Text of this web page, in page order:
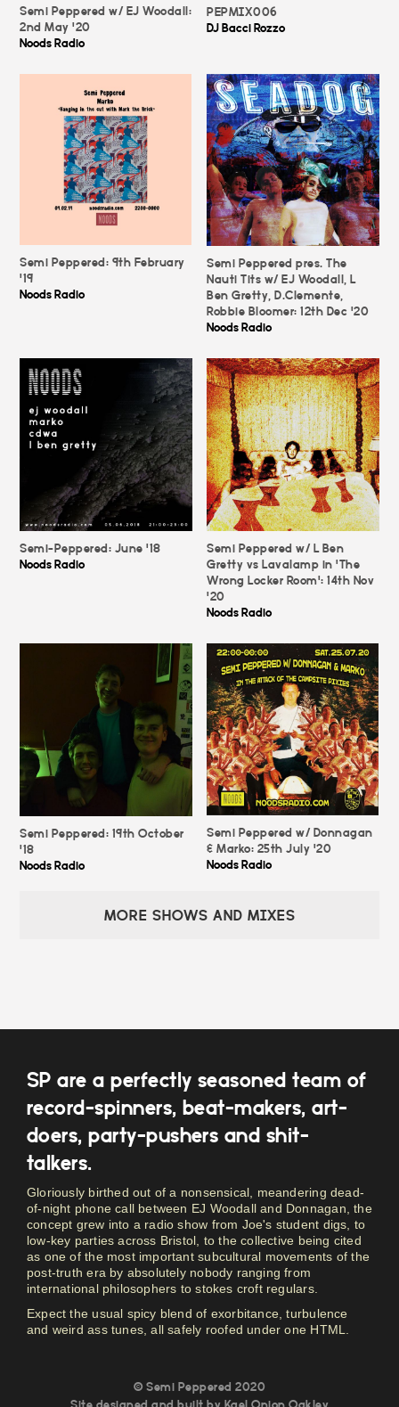
Semi Peppered w/ EJ Woodall:
2nd May '20
Noods Radio
PEPMIX006
DJ Bacci Rozzo
Semi Peppered: 9th February
'19
Noods Radio
Semi Peppered pres. The
Nauti Tits w/ EJ Woodall, L
Ben Gretty, D.Clemente,
Robbie Bloomer: 12th Dec '20
Noods Radio
Semi-Peppered: June '18
Noods Radio
Semi Peppered w/ L Ben
Gretty vs Lavalamp in 'The
Wrong Locker Room': 14th Nov
'20
Noods Radio
Semi Peppered: 19th October
'18
Noods Radio
Semi Peppered w/ Donnagan
& Marko: 25th July '20
Noods Radio
MORE SHOWS AND MIXES
SP are a perfectly seasoned team of
record-spinners, beat-makers, art-
doers, party-pushers and shit-
talkers.
Gloriously birthed out of a nonsensical, meandering dead-
of-night phone call between EJ Woodall and Donnagan, the
concept grew into a radio show from Joe's student digs, to
low-key parties across Bristol, to the collective being cited
as one of the most important subcultural movements of the
post-truth era by absolutely nobody ranging from
international philosophers to stokes croft regulars.
Expect the usual spicy blend of exorbitance, turbulence
and weird ass tunes, all safely roofed under one HTML.
© Semi Peppered 2020
Site designed and built by Kael Onion Oakley